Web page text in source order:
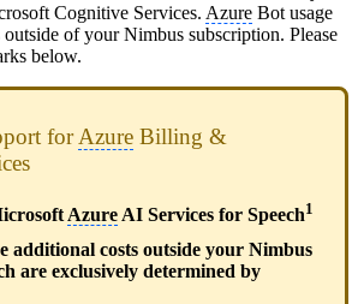
Cognitive Services. Azure Bot usage
outside of your Nimbus subscription. Please
below.
forAzure Billing &
Azure AI Services for Speech1
additional costs outside your Nimbus
are exclusively determined by